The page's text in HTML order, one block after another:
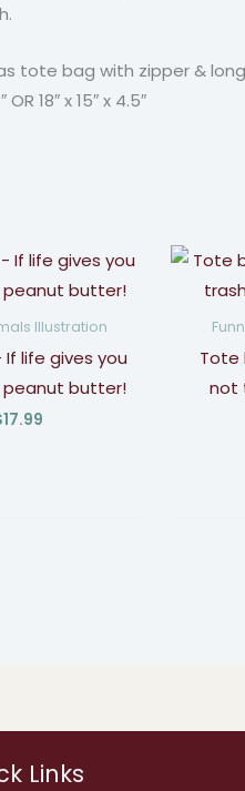
tote bag with zipper &
18″ x 15″ x 4.5″
Illustration
life gives you
peanut butter!
17.99
Tote
not
Links